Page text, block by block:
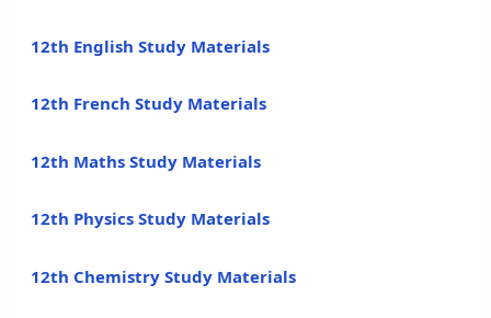
12th English Study Materials
12th French Study Materials
12th Maths Study Materials
12th Physics Study Materials
12th Chemistry Study Materials